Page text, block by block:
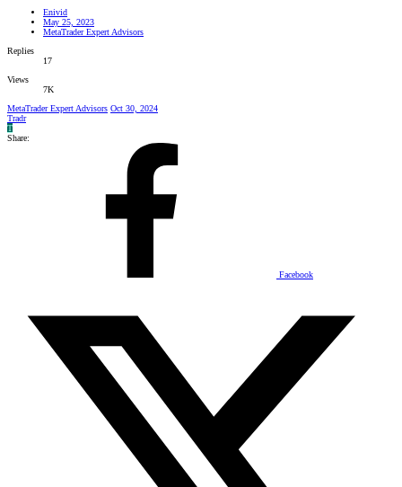
Enivid
May 25, 2023
MetaTrader Expert Advisors
Replies
17
Views
7K
MetaTrader Expert Advisors Oct 30, 2024
Tradr
T
Share:
Facebook